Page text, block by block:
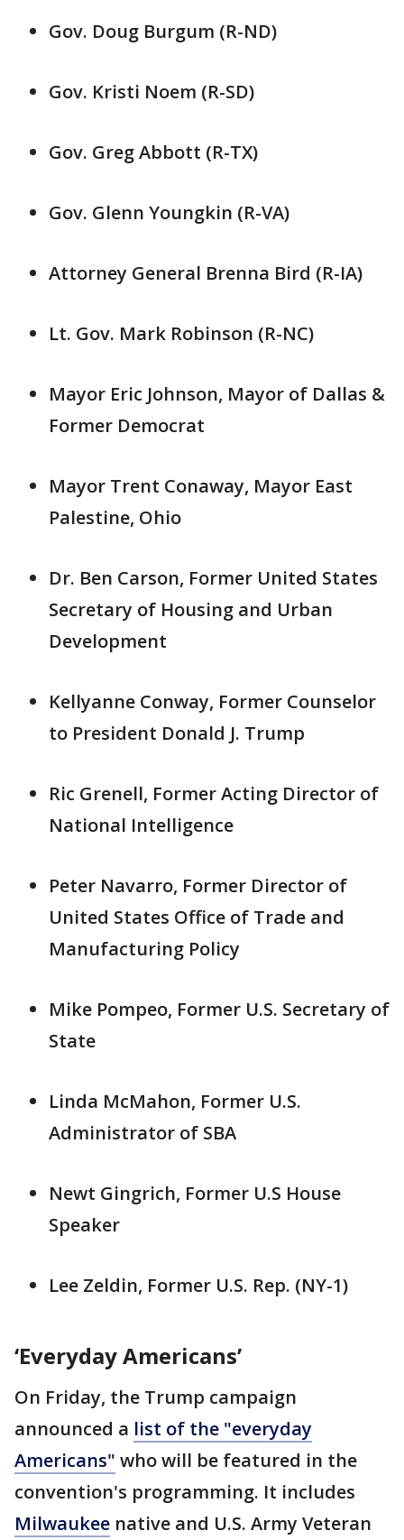
Gov. Doug Burgum (R-ND)
Gov. Kristi Noem (R-SD)
Gov. Greg Abbott (R-TX)
Gov. Glenn Youngkin (R-VA)
Attorney General Brenna Bird (R-IA)
Lt. Gov. Mark Robinson (R-NC)
Mayor Eric Johnson, Mayor of Dallas &
Former Democrat
Mayor Trent Conaway, Mayor East
Palestine, Ohio
Dr. Ben Carson, Former United States
Secretary of Housing and Urban
Development
Kellyanne Conway, Former Counselor
to President Donald J. Trump
Ric Grenell, Former Acting Director of
National Intelligence
Peter Navarro, Former Director of
United States Office of Trade and
Manufacturing Policy
Mike Pompeo, Former U.S. Secretary of
State
Linda McMahon, Former U.S.
Administrator of SBA
Newt Gingrich, Former U.S House
Speaker
Lee Zeldin, Former U.S. Rep. (NY-1)
‘Everyday Americans’
On Friday, the Trump campaign
announced a list of the "everyday
Americans" who will be featured in the
convention's programming. It includes
Milwaukee native and U.S. Army Veteran